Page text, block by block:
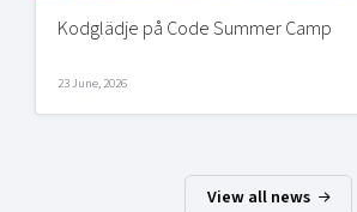
Kodglädje på Code Summer Camp
23 June, 2026
View all news